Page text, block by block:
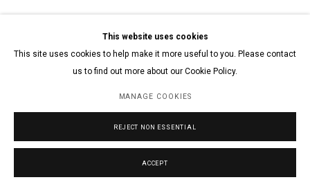
This website uses cookies
This site uses cookies to help make it more useful to you. Please contact
us to find out more about our Cookie Policy.
MANAGE COOKIES
REJECT NON ESSENTIAL
ACCEPT